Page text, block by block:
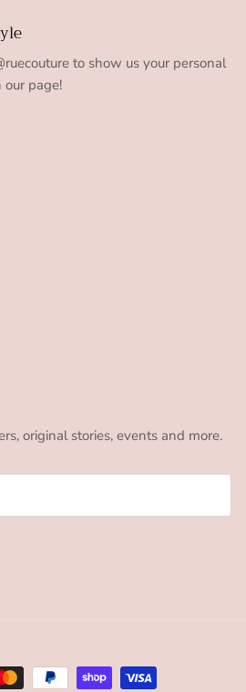
to show us your personal
page!
original stories, events and more.